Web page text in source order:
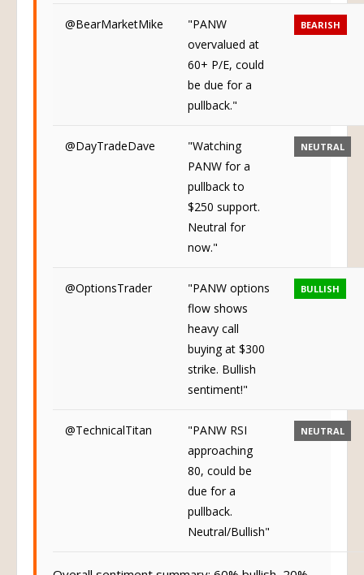
@BearMarketMike
"PANW
overvalued at
60+ P/E, could
be due for a
pullback."
BEARISH
@DayTradeDave
"Watching
PANW for a
pullback to
$250 support.
Neutral for
now."
NEUTRAL
@OptionsTrader
"PANW options
flow shows
heavy call
buying at $300
strike. Bullish
sentiment!"
BULLISH
@TechnicalTitan
"PANW RSI
approaching
80, could be
due for a
pullback.
Neutral/Bullish"
NEUTRAL